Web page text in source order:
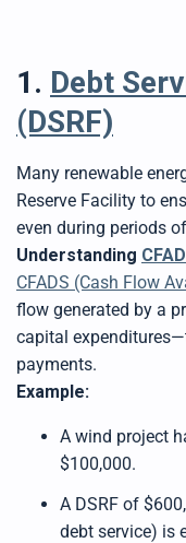
1. Debt
(DSRF)
Many renewable
Reserve Facility to
even during periods
Understanding
CFADS (Cash Flow
flow generated by a
capital
payments.
Example:
A wind project
$100,000.
A DSRF of
debt service) is